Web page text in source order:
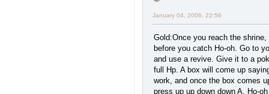
January 04, 2006, 22:56
Gold:Once you reach the
before you catch Ho-oh. Go to
and use a revive. Give it to a
full Hp. A box will come up
work, and once the box comes
press up up down down A. Ho-